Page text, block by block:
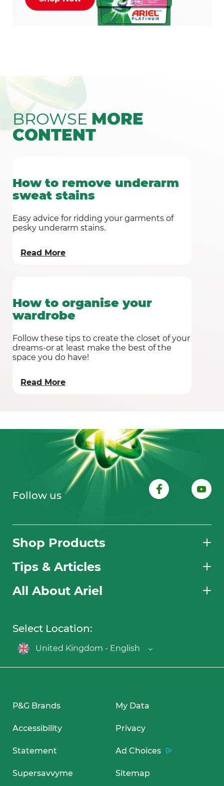
BROWSE MORE
CONTENT
How to remove underarm
sweat stains
Easy advice for ridding your garments of
pesky underarm stains.
Read More
How to organise your
wardrobe
Follow these tips to create the closet of your
dreams-or at least make the best of the
space you do have!
Read More
Shop Products
Tips & Articles
All About Ariel
Follow us
Select Location:
United Kingdom - English
P&G Brands
Accessibility
Statement
Supersavvyme
My Data
Privacy
Ad Choices
Sitemap